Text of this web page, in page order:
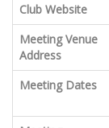
Club Website
Meeting Venue
Address
Meeting Dates